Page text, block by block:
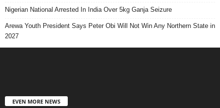
Nigerian National Arrested In India Over 5kg Ganja Seizure
Arewa Youth President Says Peter Obi Will Not Win Any Northern State in
2027
EVEN MORE NEWS